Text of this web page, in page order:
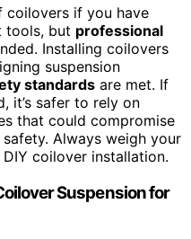
coilovers if you have
tools, but professional
Installing coilovers
suspension
standards are met. If
it’s safer to rely on
that could compromise
Always weigh your
coilover installation.
Suspension for